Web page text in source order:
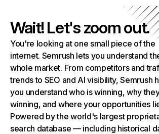
Wait! Let's zoom out.
You're looking at one small piece of the
internet. Semrush lets you understand
whole market. From competitors and
trends to SEO and AI visibility, Semrush
you understand who is winning, why
winning, and where your opportunities
Powered by the world's largest
search database — including historical